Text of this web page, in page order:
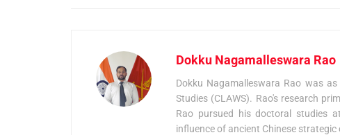
Dokku Nagamalleswara Rao
Dokku Nagamalleswara Rao was
Studies (CLAWS). Rao's research
Rao pursued his doctoral studies
influence of ancient Chinese